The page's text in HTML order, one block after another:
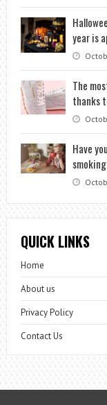
year is
The
thanks
Have
QUICK LINKS
Home
About us
Privacy Policy
Contact Us